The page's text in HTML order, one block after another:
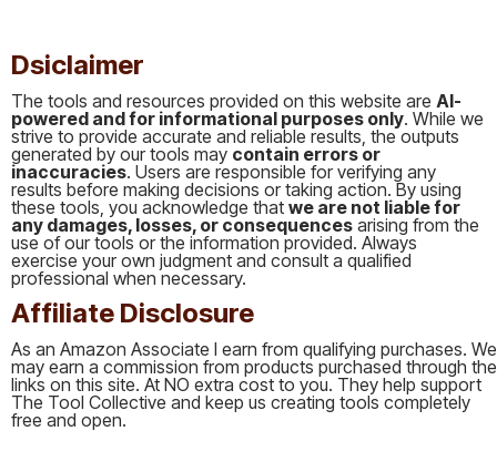
Dsiclaimer
The tools and resources provided on this website are AI-
powered and for informational purposes only. While we
strive to provide accurate and reliable results, the outputs
generated by our tools may contain errors or
inaccuracies. Users are responsible for verifying any
results before making decisions or taking action. By using
these tools, you acknowledge that we are not liable for
any damages, losses, or consequences arising from the
use of our tools or the information provided. Always
exercise your own judgment and consult a qualified
professional when necessary.
Affiliate Disclosure
As an Amazon Associate I earn from qualifying purchases. We
may earn a commission from products purchased through the
links on this site. At NO extra cost to you. They help support
The Tool Collective and keep us creating tools completely
free and open.